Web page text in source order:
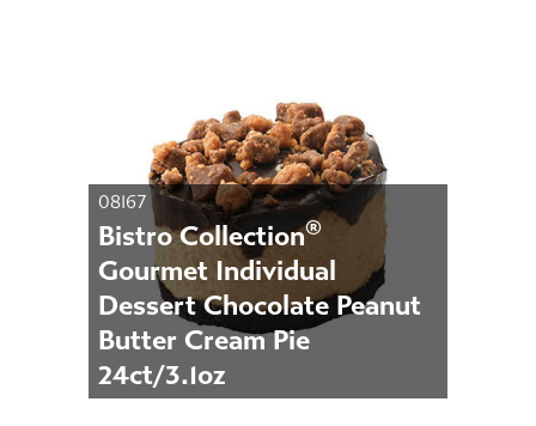
08167
Bistro Collection®
Gourmet Individual
Dessert Chocolate Peanut
Butter Cream Pie
24ct/3.1oz